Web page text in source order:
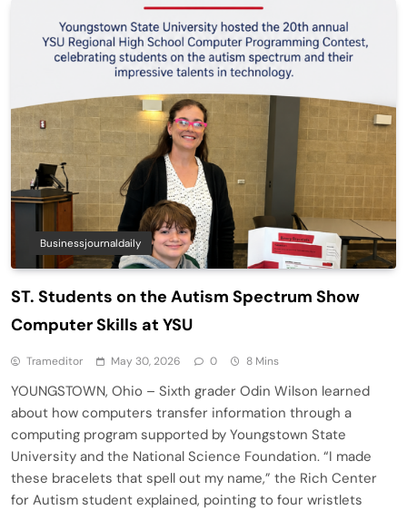
Businessjournaldaily
ST. Students on the Autism Spectrum Show
Computer Skills at YSU
Trameditor May 30, 2026 0 8 Mins
YOUNGSTOWN, Ohio – Sixth grader Odin Wilson learned
about how computers transfer information through a
computing program supported by Youngstown State
University and the National Science Foundation. “I made
these bracelets that spell out my name,” the Rich Center
for Autism student explained, pointing to four wristlets